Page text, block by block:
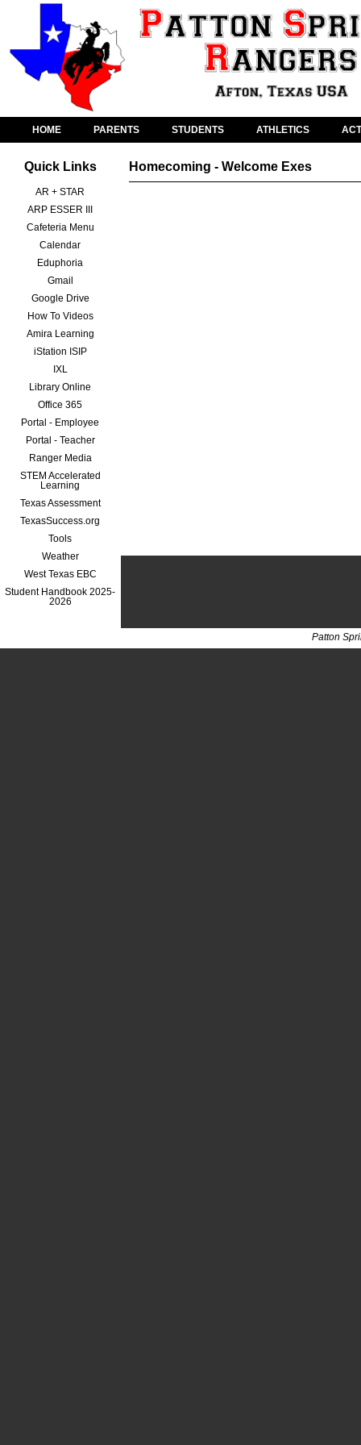
HOME PARENTS STUDENTS ATHLETICS
Quick Links
AR + STAR
ARP ESSER III
Cafeteria Menu
Calendar
Eduphoria
Gmail
Google Drive
How To Videos
Amira Learning
iStation ISIP
IXL
Library Online
Office 365
Portal - Employee
Portal - Teacher
Ranger Media
STEM Accelerated
Learning
Texas Assessment
TexasSuccess.org
Tools
Weather
West Texas EBC
Student Handbook 2025-
2026
Homecoming - Welcome Exes
Patton